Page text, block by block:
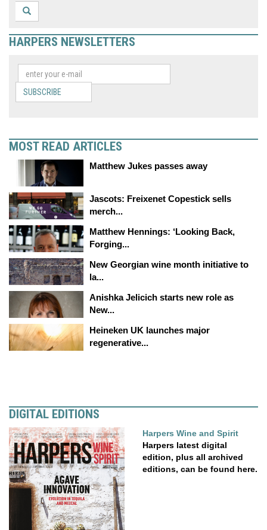
HARPERS NEWSLETTERS
SUBSCRIBE
MOST READ ARTICLES
Matthew Jukes passes away
Jascots: Freixenet Copestick sells
merch...
Matthew Hennings: ‘Looking Back,
Forging...
New Georgian wine month initiative to
la...
Anishka Jelicich starts new role as
New...
Heineken UK launches major
regenerative...
DIGITAL EDITIONS
Harpers Wine and Spirit
Harpers latest digital
edition, plus all archived
editions, can be found here.